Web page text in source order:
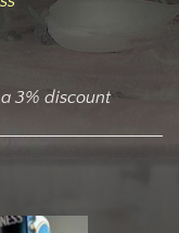
3% discount